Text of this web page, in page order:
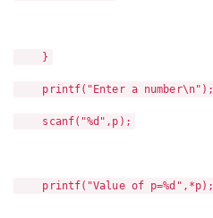
}
printf("Enter a number\n");
scanf("%d",p);
printf("Value of p=%d",*p);